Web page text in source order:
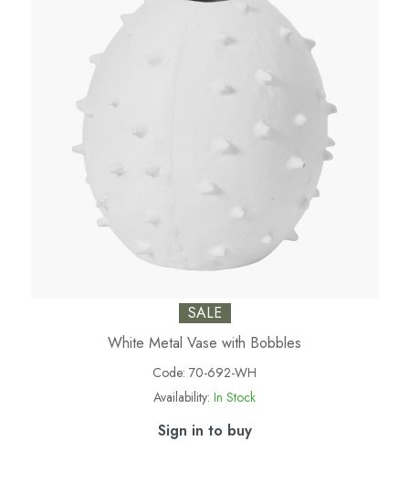
SALE
White Metal Vase with Bobbles
Code: 70-692-WH
Availability: In Stock
Sign in to buy